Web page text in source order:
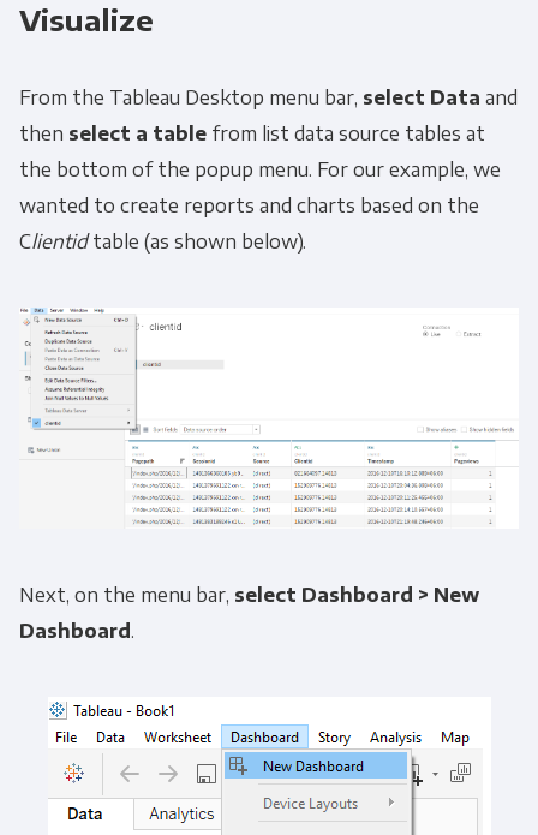
Visualize
From the Tableau Desktop menu bar, select Data and
then select a tablefrom list data source tables at
the bottom of the popup menu. For our example, we
wanted to create reports and charts based on the
Clientidtable (as shown below).
Next, on the menu bar, select Dashboard > New
Dashboard.